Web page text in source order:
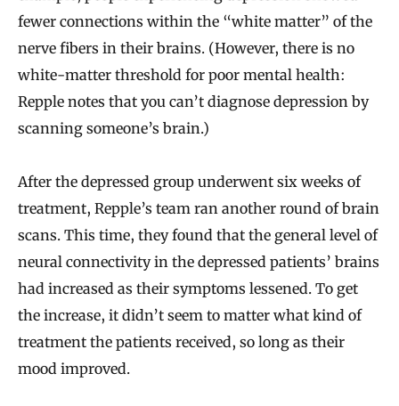
fewer connections within the “white matter” of the
nerve fibers in their brains. (However, there is no
white-matter threshold for poor mental health:
Repple notes that you can’t diagnose depression by
scanning someone’s brain.)
After the depressed group underwent six weeks of
treatment, Repple’s team ran another round of brain
scans. This time, they found that the general level of
neural connectivity in the depressed patients’ brains
had increased as their symptoms lessened. To get
the increase, it didn’t seem to matter what kind of
treatment the patients received, so long as their
mood improved.